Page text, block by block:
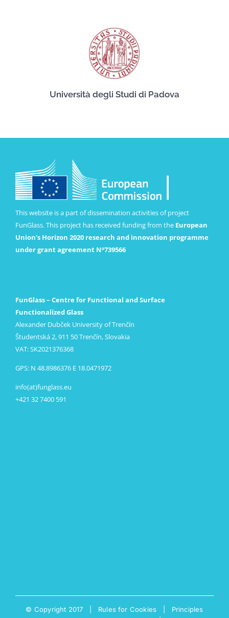
Università degli Studi di Padova
This website is a part of dissemination activities of project
FunGlass. This project has received funding from the European
Union’s Horizon 2020 research and innovation programme
under grant agreement Nº739566
FunGlass – Centre for Functional and Surface
Functionalized Glass
Alexander Dubček University of Trenčín
Študentská 2, 911 50 Trenčín, Slovakia
VAT: SK2021376368
GPS: N 48.8986376 E 18.0471972
info(at)funglass.eu
+421 32 7400 591
© Copyright 2017 | Rules for Cookies
Principles